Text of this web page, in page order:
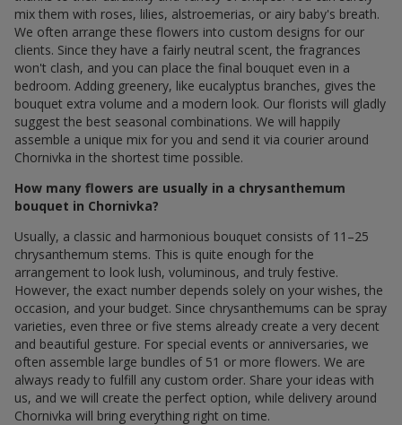
mix them with roses, lilies, alstroemerias, or airy baby's breath.
We often arrange these flowers into custom designs for our
clients. Since they have a fairly neutral scent, the fragrances
won't clash, and you can place the final bouquet even in a
bedroom. Adding greenery, like eucalyptus branches, gives the
bouquet extra volume and a modern look. Our florists will gladly
suggest the best seasonal combinations. We will happily
assemble a unique mix for you and send it via courier around
Chornivka in the shortest time possible.
How many flowers are usually in a chrysanthemum
bouquet in Chornivka?
Usually, a classic and harmonious bouquet consists of 11–25
chrysanthemum stems. This is quite enough for the
arrangement to look lush, voluminous, and truly festive.
However, the exact number depends solely on your wishes, the
occasion, and your budget. Since chrysanthemums can be spray
varieties, even three or five stems already create a very decent
and beautiful gesture. For special events or anniversaries, we
often assemble large bundles of 51 or more flowers. We are
always ready to fulfill any custom order. Share your ideas with
us, and we will create the perfect option, while delivery around
Chornivka will bring everything right on time.